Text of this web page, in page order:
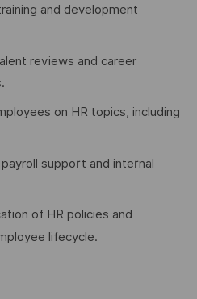
and development
reviews and career
on HR topics, including
support and internal
of HR policies and
lifecycle.